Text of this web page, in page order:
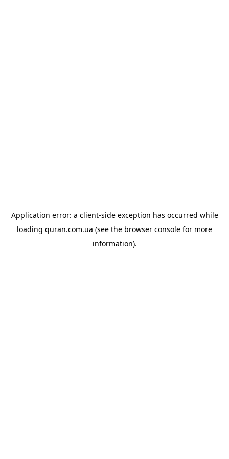
Application error: a client-side exception has occurred while
loading quran.com.ua (see the browser console for more
information).